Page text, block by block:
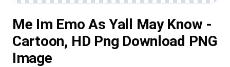
Me Im Emo As Yall May Know -
Cartoon, HD Png Download PNG
Image